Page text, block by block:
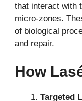
that interact with
micro-zones.
of biological
and repair.
How
Targeted